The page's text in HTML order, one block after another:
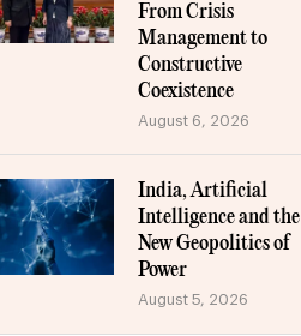
From Crisis
Management to
Constructive
Coexistence
August 6, 2026
India, Artificial
Intelligence and the
New Geopolitics of
Power
August 5, 2026